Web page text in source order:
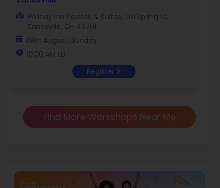
Holiday Inn Express & Suites, 1101 Spring St,
Zanesville, OH 43701
09th August, Sunday
10:00 AM EDT
Register
Find More Workshops Near Me